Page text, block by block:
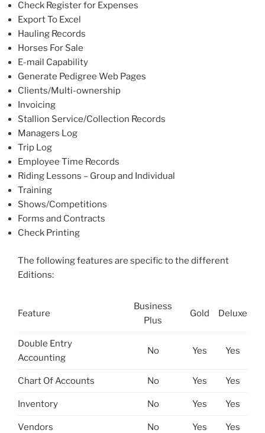
Check Register for Expenses
Export To Excel
Hauling Records
Horses For Sale
E-mail Capability
Generate Pedigree Web Pages
Clients/Multi-ownership
Invoicing
Stallion Service/Collection Records
Managers Log
Trip Log
Employee Time Records
Riding Lessons – Group and Individual
Training
Shows/Competitions
Forms and Contracts
Check Printing
The following features are specific to the different
Editions:
Feature
Business
Plus
Gold Deluxe
Double Entry
Accounting
No Yes Yes
Chart Of Accounts No Yes Yes
Inventory No Yes Yes
Vendors No Yes Yes